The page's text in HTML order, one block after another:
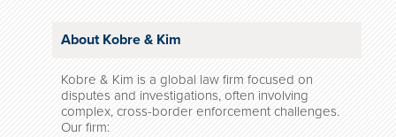
About Kobre & Kim
Kobre & Kim is a global law firm focused on
disputes and investigations, often involving
complex, cross-border enforcement challenges.
Our firm: